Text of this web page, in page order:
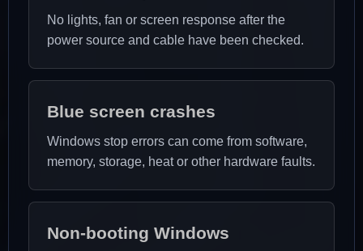
No lights, fan or screen response after the
power source and cable have been checked.
Blue screen crashes
Windows stop errors can come from software,
memory, storage, heat or other hardware faults.
Non-booting Windows